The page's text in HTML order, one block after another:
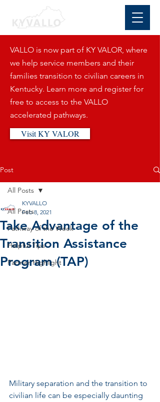
VALLO is now part of KY VALOR, where
we help service members and their
families transition to civilian careers in
Kentucky. Learn more and register for
free to access to the VALLO
accelerated pathways.
Visit KY VALOR
Post
All Posts
Pathway of the Week
Helpful Tips
Partner Highlight
All Posts
Take Advantage of the
Transition Assistance
Program (TAP)
KYVALLO
Feb 8, 2021
Military separation and the transition to
civilian life can be especially daunting